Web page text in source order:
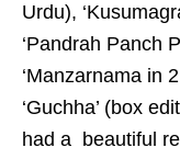
Urdu),
‘Pandrah Panch
‘Manzarnama in
‘Guchha’ (box
had a beautiful